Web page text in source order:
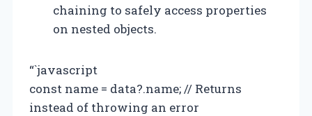
chaining to safely access properties
on nested objects.
“`javascript
const name = data?.name; // Returns
instead of throwing an error